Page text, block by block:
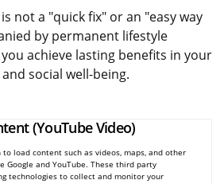
not a "quick fix" or an "easy way
by permanent lifestyle
achieve lasting benefits in your
social well-being.
(YouTube Video)
load content such as videos, maps, and other
Google and YouTube. These third party
technologies to collect and monitor your